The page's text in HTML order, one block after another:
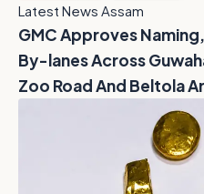
Latest News Assam
GMC Approves
By-lanes Across
Zoo Road And Beltola